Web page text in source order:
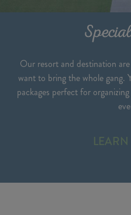
Our resort and destination
want to bring the whole gang.
packages perfect for